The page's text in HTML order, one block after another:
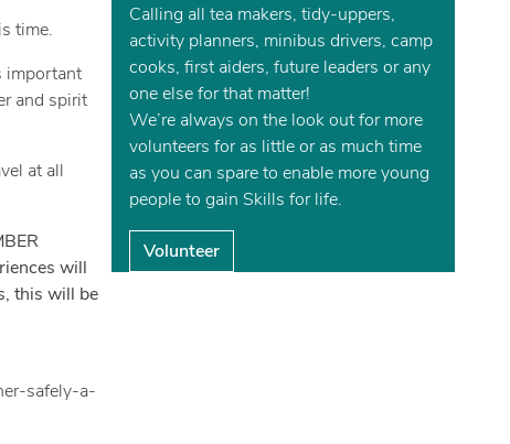
time.
important
and spirit
at all
will
this will be
safely-a-
Calling all tea makers, tidy-uppers,
activity planners, minibus drivers, camp
cooks, first aiders, future leaders or any
one else for that matter!
We’re always on the look out for more
volunteers for as little or as much time
as you can spare to enable more young
people to gain Skills for life.
Volunteer